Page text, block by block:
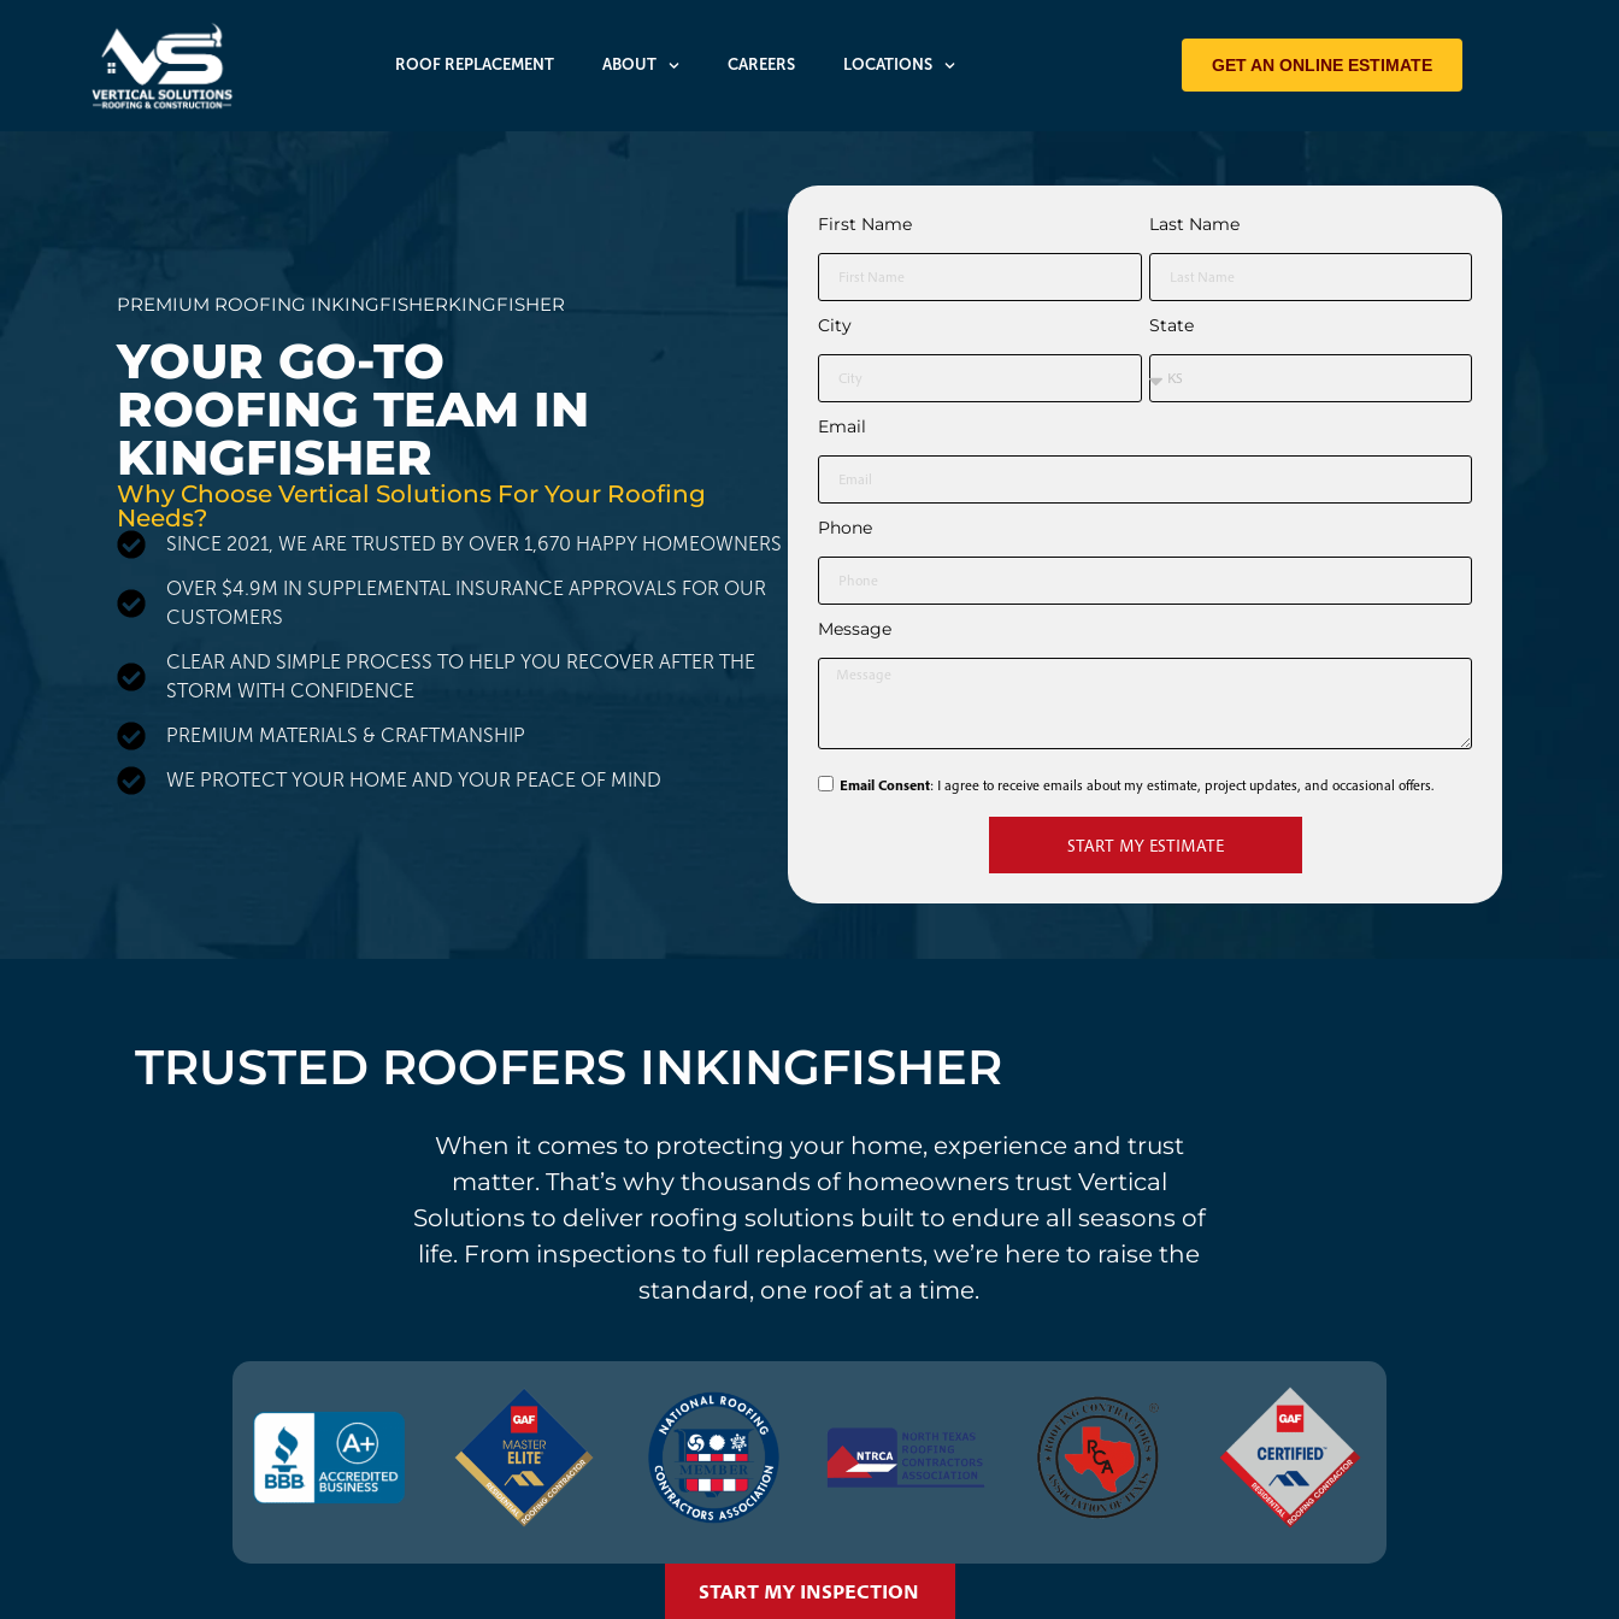
ROOF REPLACEMENT ABOUT CAREERS LOCATIONS GET AN ONLINE ESTIMATE
PREMIUM ROOFING INKINGFISHERKINGFISHER
YOUR GO-TO
ROOFING TEAM IN
KINGFISHER
Why Choose Vertical Solutions For Your Roofing
Needs?
SINCE 2021, WE ARE TRUSTED BY OVER 1,670 HAPPY HOMEOWNERS
OVER $4.9M IN SUPPLEMENTAL INSURANCE APPROVALS FOR OUR
CUSTOMERS
CLEAR AND SIMPLE PROCESS TO HELP YOU RECOVER AFTER THE
STORM WITH CONFIDENCE
PREMIUM MATERIALS & CRAFTMANSHIP
WE PROTECT YOUR HOME AND YOUR PEACE OF MIND
First Name Last Name
City State
Email
Phone
Message
Email Consent: I agree to receive emails about my estimate, project updates, and occasional offers.
START MY ESTIMATE
TRUSTED ROOFERS INKINGFISHER
When it comes to protecting your home, experience and trust
matter. That’s why thousands of homeowners trust Vertical
Solutions to deliver roofing solutions built to endure all seasons of
life. From inspections to full replacements, we’re here to raise the
standard, one roof at a time.
START MY INSPECTION